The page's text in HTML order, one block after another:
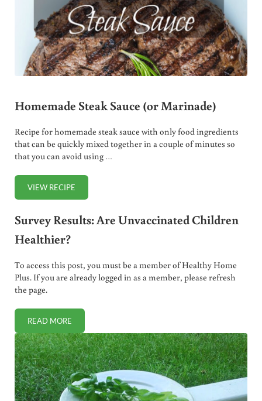
Homemade Steak Sauce (or Marinade)
Recipe for homemade steak sauce with only food ingredients
that can be quickly mixed together in a couple of minutes so
that you can avoid using …
VIEW RECIPEHOMEMADE STEAK SAUCE (OR MARINADE)
Survey Results: Are Unvaccinated Children
Healthier?
To access this post, you must be a member of Healthy Home
Plus. If you are already logged in as a member, please refresh
the page.
READ MORESURVEY RESULTS: ARE UNVACCINATED CHILDREN